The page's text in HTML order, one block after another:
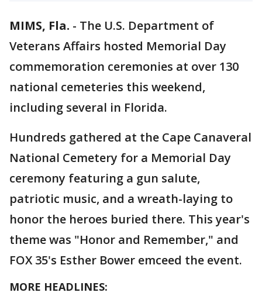
MIMS, Fla. - The U.S. Department of
Veterans Affairs hosted Memorial Day
commemoration ceremonies at over 130
national cemeteries this weekend,
including several in Florida.
Hundreds gathered at the Cape Canaveral
National Cemetery for a Memorial Day
ceremony featuring a gun salute,
patriotic music, and a wreath-laying to
honor the heroes buried there. This year's
theme was "Honor and Remember," and
FOX 35's Esther Bower emceed the event.
MORE HEADLINES: